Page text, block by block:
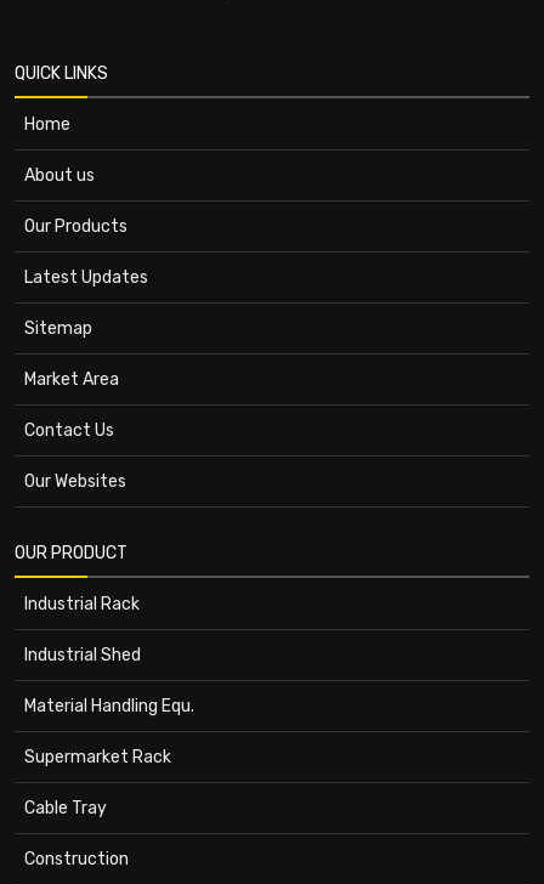
QUICK LINKS
Home
About us
Our Products
Latest Updates
Sitemap
Market Area
Contact Us
Our Websites
OUR PRODUCT
Industrial Rack
Industrial Shed
Material Handling Equ.
Supermarket Rack
Cable Tray
Construction